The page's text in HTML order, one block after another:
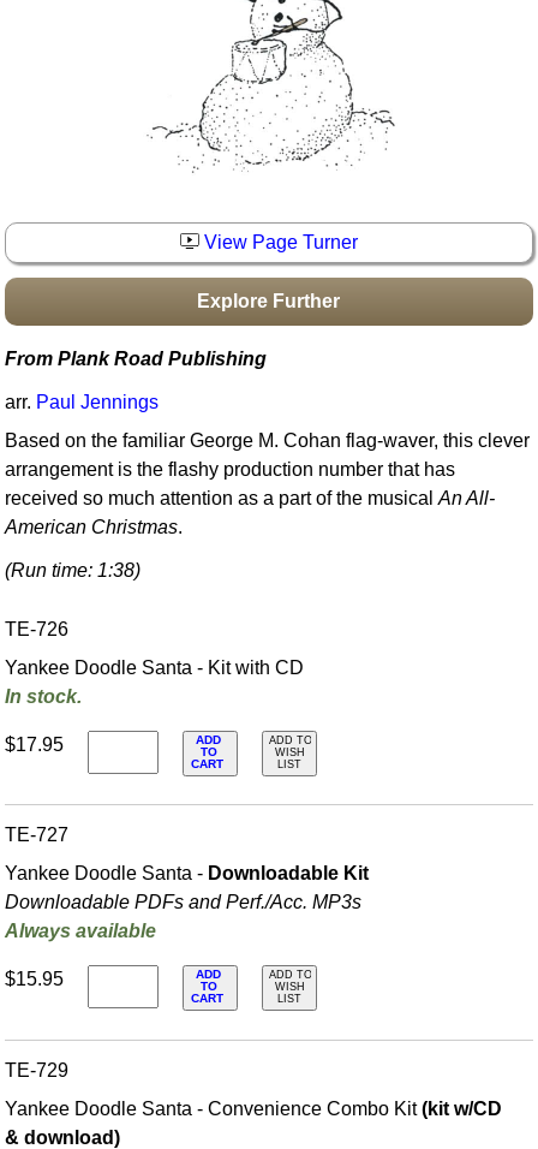
Boomwhacker Central
View Page Turner
Explore Further
From Plank Road Publishing
arr. Paul Jennings
Based on the familiar George M. Cohan flag-waver, this clever
arrangement is the flashy production number that has
received so much attention as a part of the musicalAn All-
American Christmas.
(Run time: 1:38)
TE-726
Yankee Doodle Santa - Kit with CD
In stock.
$17.95
ADD
TO
CART
ADD TO
WISH
LIST
TE-727
Yankee Doodle Santa - Downloadable Kit
Downloadable PDFs and Perf./Acc. MP3s
Always available
$15.95
ADD
TO
CART
ADD TO
WISH
LIST
TE-729
Yankee Doodle Santa - Convenience Combo Kit(kit w/CD
& download)